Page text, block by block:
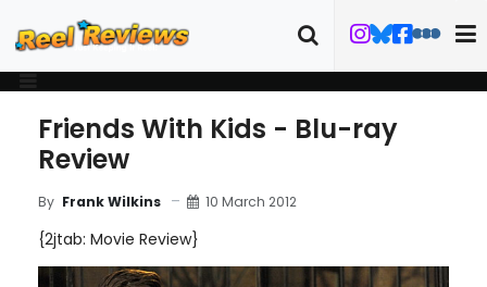
Friends With Kids - Blu-ray
Review
By Frank Wilkins 10 March 2012
{2jtab: Movie Review}